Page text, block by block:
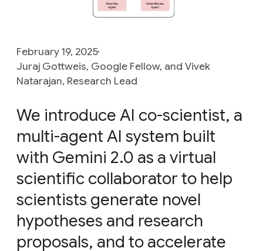
February 19, 2025
Juraj Gottweis, Google Fellow, and Vivek
Natarajan, Research Lead
We introduce AI co-scientist, a
multi-agent AI system built
with Gemini 2.0 as a virtual
scientific collaborator to help
scientists generate novel
hypotheses and research
proposals, and to accelerate